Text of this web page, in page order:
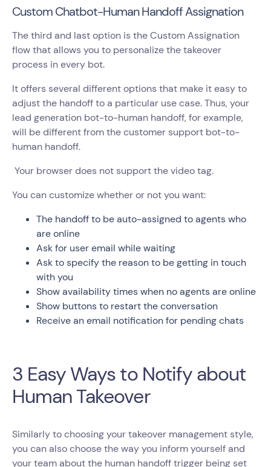
Custom Chatbot-Human Handoff Assignation
The third and last option is the Custom Assignation
flow that allows you to personalize the takeover
process in every bot.
It offers several different options that make it easy to
adjust the handoff to a particular use case. Thus, your
lead generation bot-to-human handoff, for example,
will be different from the customer support bot-to-
human handoff.
Your browser does not support the video tag.
You can customize whether or not you want:
The handoff to be auto-assigned to agents who
are online
Ask for user email while waiting
Ask to specify the reason to be getting in touch
with you
Show availability times when no agents are online
Show buttons to restart the conversation
Receive an email notification for pending chats
3 Easy Ways to Notify about
Human Takeover
Similarly to choosing your takeover management style,
you can also choose the way you inform yourself and
your team about the human handoff trigger being set